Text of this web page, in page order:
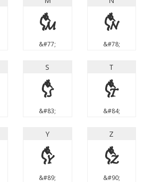
M
&#77;
N
&#78;
S
S
&#83;
T
T
&#84;
Y
Y
&#89;
Z
Z
&#90;